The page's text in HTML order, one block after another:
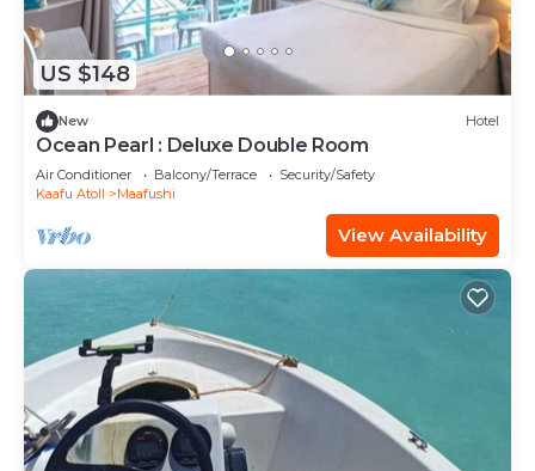
US $148
New Hotel
Ocean Pearl : Deluxe Double Room
Air Conditioner Balcony/Terrace
Security/Safety
Kaafu Atoll
Maafushi
View Availability